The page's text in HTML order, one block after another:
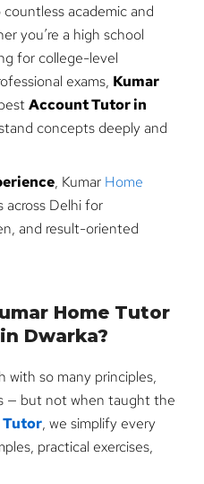
academic and
you’re a high school
for college-level
exams, Kumar
Account Tutor in
concepts deeply and
, Kumar Home
Delhi for
and result-oriented
Home Tutor
Dwarka?
with so many principles,
— but not when taught the
Tutor, we simplify every
practical exercises,